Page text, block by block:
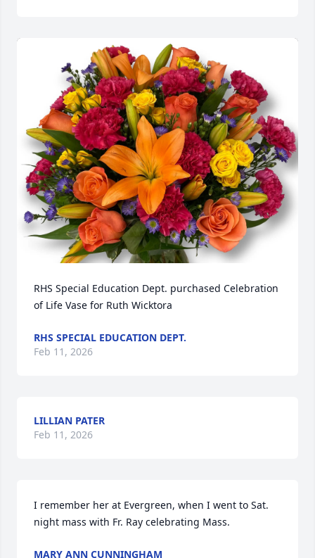
RHS Special Education Dept. purchased Celebration
of Life Vase for Ruth Wicktora
RHS SPECIAL EDUCATION DEPT.
Feb 11, 2026
LILLIAN PATER
Feb 11, 2026
I remember her at Evergreen, when I went to Sat.
night mass with Fr. Ray celebrating Mass.
MARY ANN CUNNINGHAM